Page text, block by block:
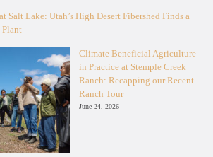
Salt Lake: Utah’s High Desert Fibershed Finds a
Plant
Climate Beneficial Agriculture
in Practice at Stemple Creek
Ranch: Recapping our Recent
Ranch Tour
June 24, 2026